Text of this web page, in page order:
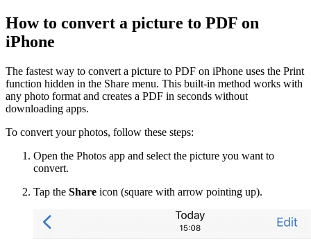
How to convert a picture to PDF on
iPhone
The fastest way to convert a picture to PDF on iPhone uses the Print
function hidden in the Share menu. This built-in method works with
any photo format and creates a PDF in seconds without
downloading apps.
To convert your photos, follow these steps:
Open the Photos app and select the picture you want to
convert.
Tap the Share icon (square with arrow pointing up).